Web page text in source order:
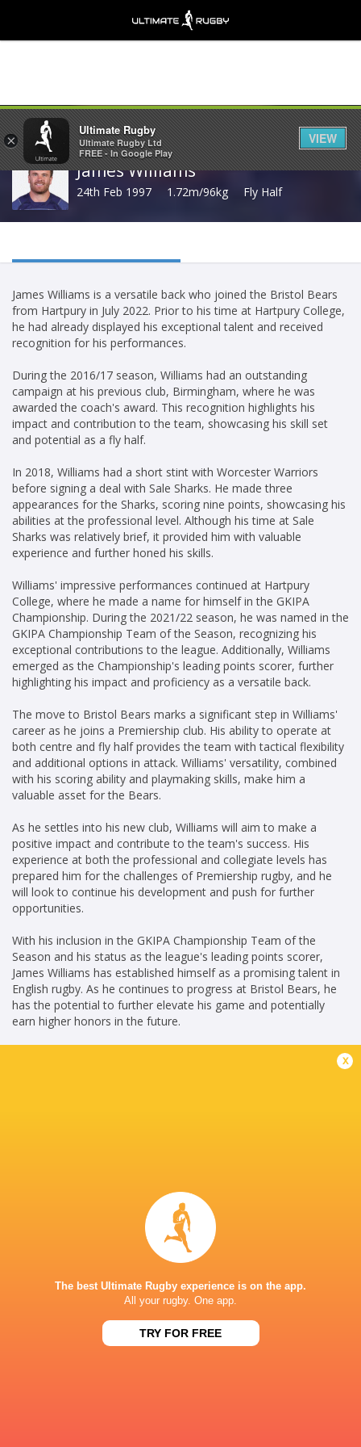
Share
James Williams
24th Feb 1997 1.72m/96kg Fly Half
James Williams is a versatile back who joined the Bristol Bears
from Hartpury in July 2022. Prior to his time at Hartpury College,
he had already displayed his exceptional talent and received
recognition for his performances.
During the 2016/17 season, Williams had an outstanding
campaign at his previous club, Birmingham, where he was
awarded the coach's award. This recognition highlights his
impact and contribution to the team, showcasing his skill set
and potential as a fly half.
In 2018, Williams had a short stint with Worcester Warriors
before signing a deal with Sale Sharks. He made three
appearances for the Sharks, scoring nine points, showcasing his
abilities at the professional level. Although his time at Sale
Sharks was relatively brief, it provided him with valuable
experience and further honed his skills.
Williams' impressive performances continued at Hartpury
College, where he made a name for himself in the GKIPA
Championship. During the 2021/22 season, he was named in the
GKIPA Championship Team of the Season, recognizing his
exceptional contributions to the league. Additionally, Williams
emerged as the Championship's leading points scorer, further
highlighting his impact and proficiency as a versatile back.
The move to Bristol Bears marks a significant step in Williams'
career as he joins a Premiership club. His ability to operate at
both centre and fly half provides the team with tactical flexibility
and additional options in attack. Williams' versatility, combined
with his scoring ability and playmaking skills, make him a
valuable asset for the Bears.
As he settles into his new club, Williams will aim to make a
positive impact and contribute to the team's success. His
experience at both the professional and collegiate levels has
prepared him for the challenges of Premiership rugby, and he
will look to continue his development and push for further
opportunities.
With his inclusion in the GKIPA Championship Team of the
Season and his status as the league's leading points scorer,
James Williams has established himself as a promising talent in
English rugby. As he continues to progress at Bristol Bears, he
has the potential to further elevate his game and potentially
earn higher honors in the future.
Worcester Warriors
Sale Sharks
2019 - 2020
x
The best Ultimate Rugby experience is on the app.
All your rugby. One app.
TRY FOR FREE
×
Ultimate Rugby
Ultimate Rugby Ltd
FREE - In Google Play
VIEW